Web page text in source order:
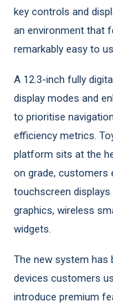
key controls and
an environment that
remarkably easy to
A 12.3-inch fully
display modes and
to prioritise
efficiency metrics.
platform sits at the
on grade, customers
touchscreen
graphics, wireless
widgets.
The new system has
devices customers
introduce premium